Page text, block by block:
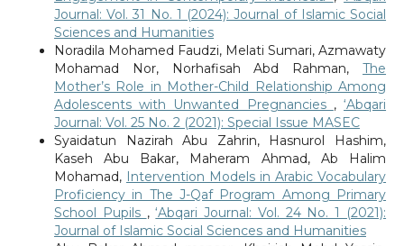
Journal: Vol. 31 No. 1 (2024): Journal of Islamic Social
Sciences and Humanities
Noradila Mohamed Faudzi, Melati Sumari, Azmawaty
Mohamad Nor, Norhafisah Abd Rahman,The
Mother’s Role in Mother-Child Relationship Among
Adolescents with Unwanted Pregnancies ,‘Abqari
Journal: Vol. 25 No. 2 (2021): Special Issue MASEC
Syaidatun Nazirah Abu Zahrin, Hasnurol Hashim,
Kaseh Abu Bakar, Maheram Ahmad, Ab Halim
Mohamad, Intervention Models in Arabic Vocabulary
Proficiency in The J-Qaf Program Among Primary
School Pupils ,‘Abqari Journal: Vol. 24 No. 1 (2021):
Journal of Islamic Social Sciences and Humanities